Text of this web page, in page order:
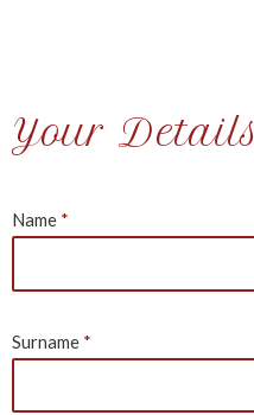
Your Details
Name
Surname